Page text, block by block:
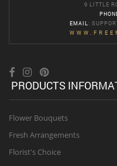
9 LITTLE
EMAIL :
PRODUCTS
Flower Bouquets
Fresh Arrangements
Florist's Choice